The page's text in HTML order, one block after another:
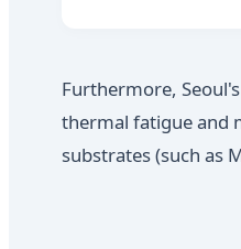
Furthermore,
thermal fatigue and
substrates (such as